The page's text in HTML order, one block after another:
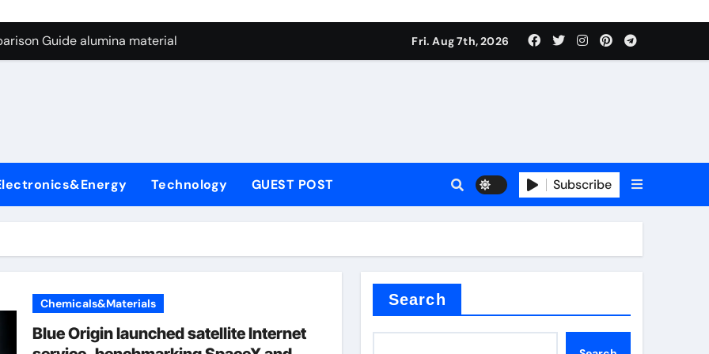
Graphite’s Ceiling Nano manganese dioxide
Guide alumina material
Life: The Surfactants Story sodium cocoyl glutamate
Ceramic Crucible Legacy high alumina clay
Disulfide Revolution molybdenum powder lubricant
Construction plasticizer for concrete
Graphite’s Ceiling Nano manganese dioxide
Fri. Aug 7th, 2026
Technology GUEST POST Subscribe
Chemicals&Materials
Blue Origin launched satellite Internet
Search